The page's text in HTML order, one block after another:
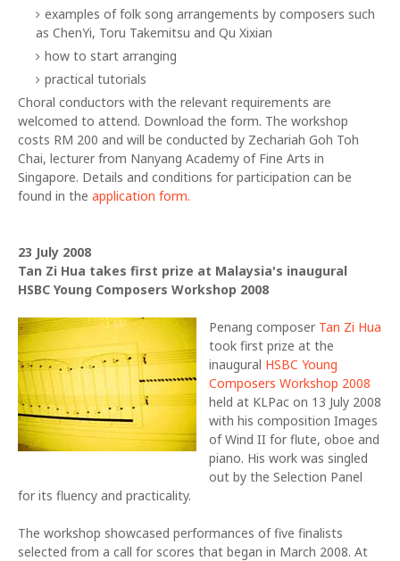
examples of folk song arrangements by composers such
as ChenYi, Toru Takemitsu and Qu Xixian
how to start arranging
practical tutorials
Choral conductors with the relevant requirements are
welcomed to attend. Download the form. The workshop
costs RM 200 and will be conducted by Zechariah Goh Toh
Chai, lecturer from Nanyang Academy of Fine Arts in
Singapore. Details and conditions for participation can be
found in the application form.
23 July 2008
Tan Zi Hua takes first prize at Malaysia's inaugural
HSBC Young Composers Workshop 2008
Penang composer Tan Zi Hua
took first prize at the
inaugural HSBC Young
Composers Workshop 2008
held at KLPac on 13 July 2008
with his composition Images
of Wind II for flute, oboe and
piano. His work was singled
out by the Selection Panel
for its fluency and practicality.
The workshop showcased performances of five finalists
selected from a call for scores that began in March 2008. At